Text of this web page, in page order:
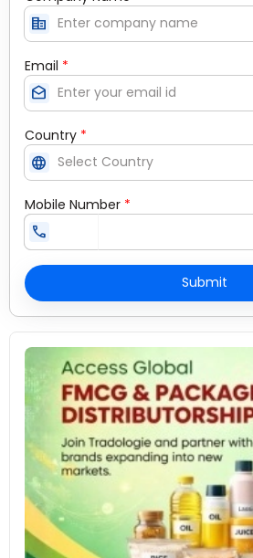
corporate_fare
Email *
drafts
Country *
language
Mobile Number *
call
Submit